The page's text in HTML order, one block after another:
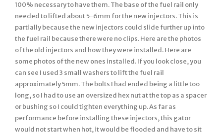
100% necessary to have them. The base of the fuel rail only
needed to lifted about 5-6mm for the new injectors. This is
partially because the new injectors could slide further up into
the fuel rail because there were no clips. Here are the photos
of the old injectors and how they were installed. Here are
some photos of the new ones installed. If you look close, you
can see I used 3 small washers to lift the fuel rail
approximately 5mm. The bolts I had ended being a little too
long, so I had to use an oversized hex nut at the top as a spacer
or bushing so I could tighten everything up. As far as
performance before installing these injectors, this gator
would not start when hot, it would be flooded and have to sit